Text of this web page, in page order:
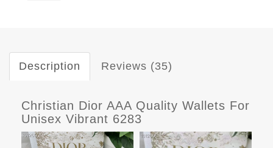
Description Reviews (35)
Christian Dior AAA Quality Wallets For
Unisex Vibrant 6283